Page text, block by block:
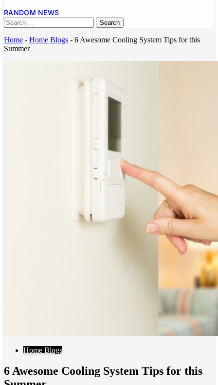
RANDOM NEWS
Home - Home Blogs - 6 Awesome Cooling System Tips for this
Summer
Home Blogs
6 Awesome Cooling System Tips for this